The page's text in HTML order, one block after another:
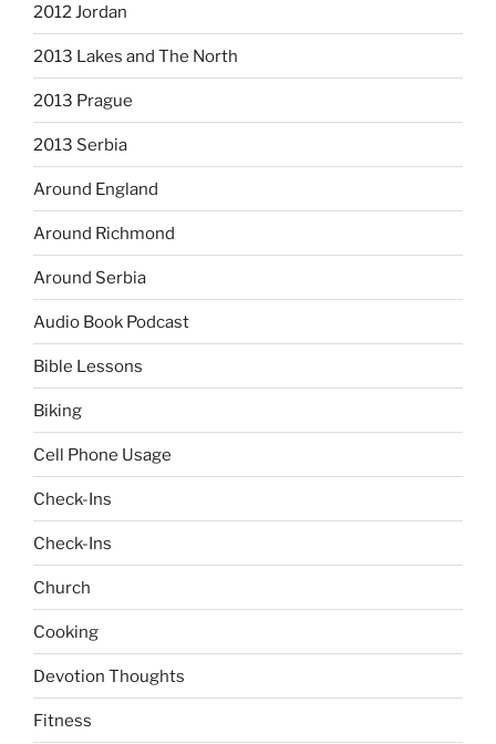
2012 Jordan
2013 Lakes and The North
2013 Prague
2013 Serbia
Around England
Around Richmond
Around Serbia
Audio Book Podcast
Bible Lessons
Biking
Cell Phone Usage
Check-Ins
Check-Ins
Church
Cooking
Devotion Thoughts
Fitness